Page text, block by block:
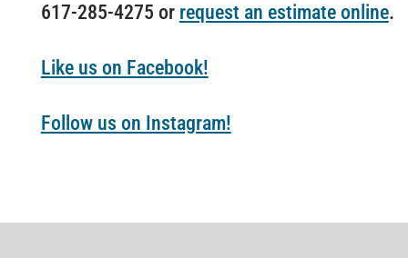
617-285-4275 or request an estimate online.
Like us on Facebook!
Follow us on Instagram!